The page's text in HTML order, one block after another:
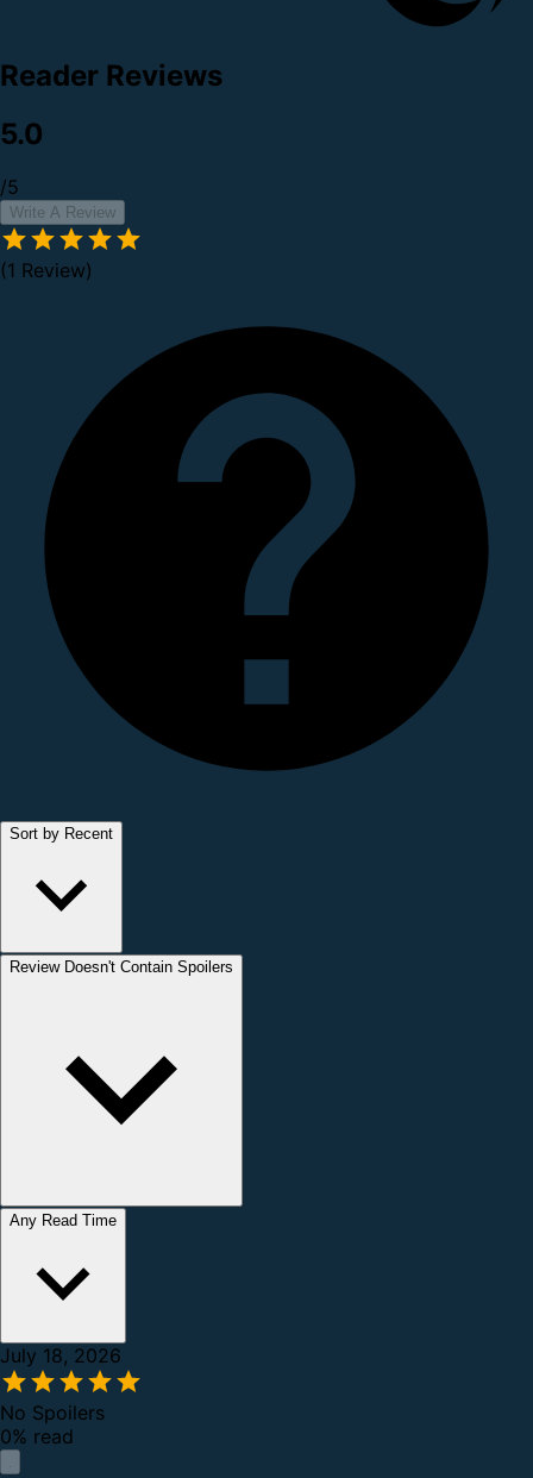
Reader Reviews
5.0
/5
Write A Review
(1 Review)
Sort by Recent
Review Doesn't Contain Spoilers
Any Read Time
July 18, 2026
No Spoilers
0% read